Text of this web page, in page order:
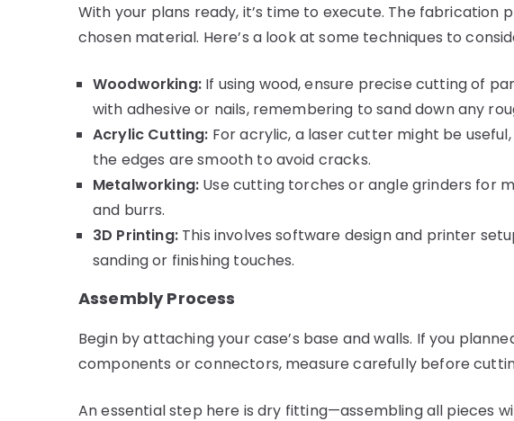
With your plans ready, it’s time to execute. The fabrication
chosen material. Here’s a look at some techniques to
Woodworking:If using wood, ensure precise cutting of
with adhesive or nails, remembering to sand down any
Acrylic Cutting: For acrylic, a laser cutter might be
the edges are smooth to avoid cracks.
Metalworking: Use cutting torches or angle grinders for
and burrs.
3D Printing:This involves software design and printer
sanding or finishing touches.
Assembly Process
Begin by attaching your case’s base and walls. If you
components or connectors, measure carefully before
An essential step here is dry fitting—assembling all pieces